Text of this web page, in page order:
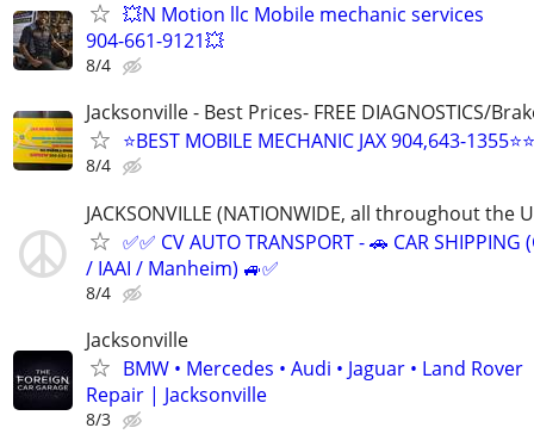
💥N Motion llc Mobile mechanic services
904-661-9121💥
8/4
Jacksonville - Best Prices- FREE DIAGNOSTICS/
⭐BEST MOBILE MECHANIC JAX 904,643-
8/4
JACKSONVILLE (NATIONWIDE, all throughout the
✅✅ CV AUTO TRANSPORT - 🚗 CAR
/ IAAI / Manheim) 🚙✅
8/4
Jacksonville
BMW • Mercedes • Audi • Jaguar • Land Rover
Repair | Jacksonville
8/3